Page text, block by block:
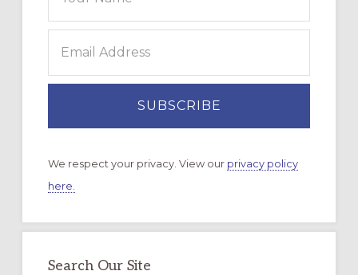
We respect your privacy. View our privacy policy
here.
Search Our Site